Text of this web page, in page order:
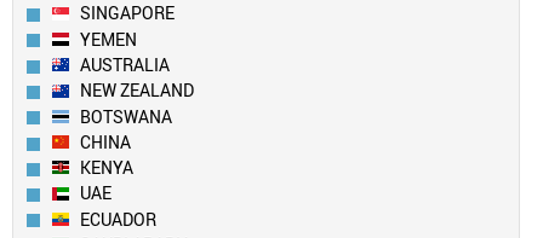
SINGAPORE
YEMEN
AUSTRALIA
NEW ZEALAND
BOTSWANA
CHINA
KENYA
UAE
ECUADOR